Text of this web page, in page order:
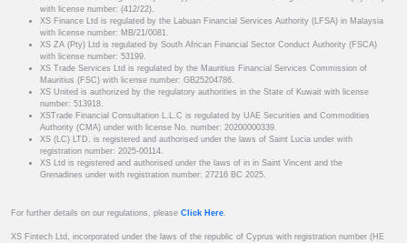
with license number: (412/22).
XS Finance Ltd is regulated by the Labuan Financial Services Authority (LFSA) in Malaysia
with license number: MB/21/0081.
XS ZA (Pty) Ltd is regulated by South African Financial Sector Conduct Authority (FSCA)
with license number: 53199.
XS Trade Services Ltd is regulated by the Mauritius Financial Services Commission of
Mauritius (FSC) with license number: GB25204786.
XS United is authorized by the regulatory authorities in the State of Kuwait with license
number: 513918.
XSTrade Financial Consultation L.L.C is regulated by UAE Securities and Commodities
Authority (CMA) under with license No. number: 20200000339.
XS (LC) LTD. is registered and authorised under the laws of Saint Lucia under with
registration number: 2025-00114.
XS Ltd is registered and authorised under the laws of in in Saint Vincent and the
Grenadines under with registration number: 27216 BC 2025.
For further details on our regulations, please Click Here.
XS Fintech Ltd, incorporated under the laws of the republic of Cyprus with registration number (HE